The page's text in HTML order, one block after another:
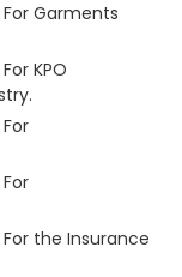
Garments
KPO
the Insurance